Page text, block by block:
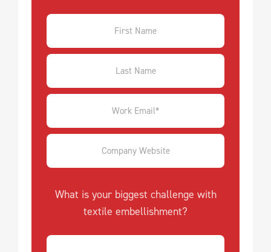
What is your biggest challenge with
textile embellishment?